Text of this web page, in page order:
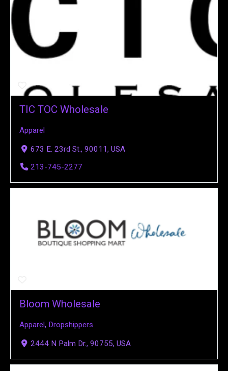
TIC TOC Wholesale
Apparel
673 E. 23rd St., 90011, USA
213-745-2277
Bloom Wholesale
Apparel , Dropshippers
2444 N Palm Dr., 90755, USA